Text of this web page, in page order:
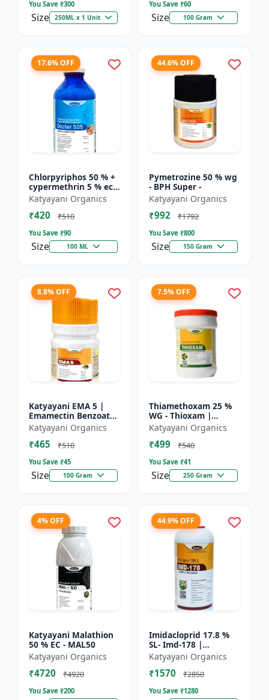
You Save ₹300
Size 250ML x 1 Unit
You Save ₹60
Size 100 Gram
17.6% OFF
Chlorpyriphos 50 % +
cypermethrin 5 % ec -
Docter 505
Katyayani Organics
₹420 ₹510
You Save ₹90
Size 100 ML
44.6% OFF
Pymetrozine 50 % wg
- BPH Super -
Katyayani Organics
₹992 ₹1792
You Save ₹800
Size 150 Gram
8.8% OFF
Katyayani EMA 5 |
Emamectin Benzoate
5% SG Insecticide
Katyayani Organics
₹465 ₹510
You Save ₹45
Size 100 Gram
7.5% OFF
Thiamethoxam 25 %
WG - Thioxam |
controlling various
sucking insect pests
in many crops
Katyayani Organics
₹499 ₹540
You Save ₹41
Size 250 Gram
4% OFF
Katyayani Malathion
50 % EC - MAL50
Katyayani Organics
₹4720 ₹4920
You Save ₹200
44.9% OFF
Imidacloprid 17.8 %
SL- Imd-178 |
Systematic Insecticide
controlling sucking
insects pests such as
Katyayani Organics
₹1570 ₹2850
You Save ₹1280